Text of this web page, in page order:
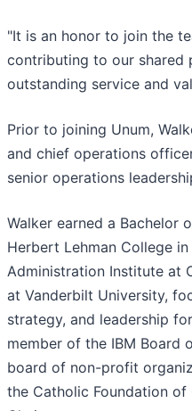
"It is an honor to join the
contributing to our shared
outstanding service and
Prior to joining Unum,
and chief operations
senior operations
Walker earned a Bachelor
Herbert Lehman College
Administration Institute at
at Vanderbilt University,
strategy, and leadership
member of the IBM Board
board of non-profit
the Catholic Foundation of